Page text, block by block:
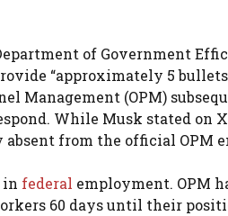
of Government
“approximately 5
Management (OPM)
While Musk stated on
from the official OPM
in federal employment. OPM
60 days until their